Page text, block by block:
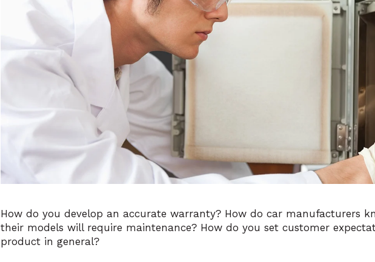
How do you develop an accurate warranty? How do car manufacturers
their models will require maintenance? How do you set customer
product in general?